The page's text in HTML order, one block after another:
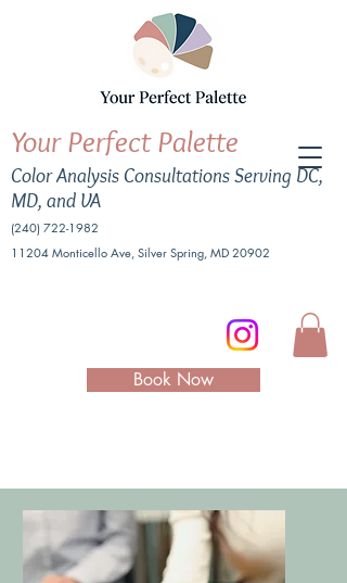
Your Perfect Palette
Color Analysis Consultations Serving DC,
MD, and VA
(240) 722-1982
11204 Monticello Ave, Silver Spring, MD 20902
Book Now